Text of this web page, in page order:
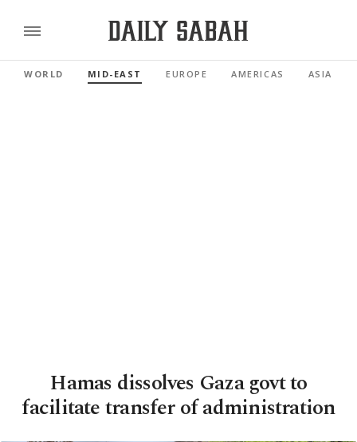
WORLD MID-EAST EUROPE AMERICAS ASIA
Hamas dissolves Gaza govt to
facilitate transfer of administration